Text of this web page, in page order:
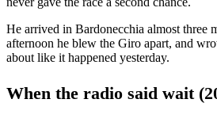
He arrived in Bardonecchia almost three
afternoon he blew the Giro apart, and
about like it happened yesterday.
When the radio said wait